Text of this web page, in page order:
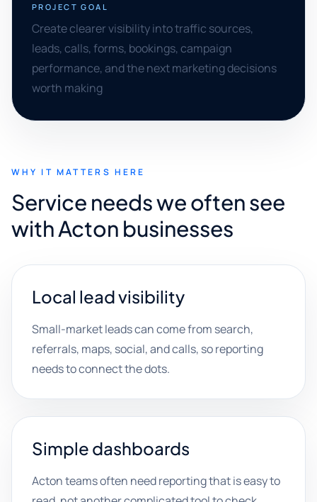
PROJECT GOAL
Create clearer visibility into traffic sources,
leads, calls, forms, bookings, campaign
performance, and the next marketing decisions
worth making
WHY IT MATTERS HERE
Service needs we often see
with Acton businesses
Local lead visibility
Small-market leads can come from search,
referrals, maps, social, and calls, so reporting
needs to connect the dots.
Simple dashboards
Acton teams often need reporting that is easy to